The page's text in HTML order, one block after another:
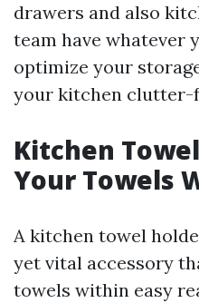
drawers and also
team have whatever
optimize your
your kitchen clutter-
Kitchen
Your Towels
A kitchen towel
yet vital accessory
towels within easy